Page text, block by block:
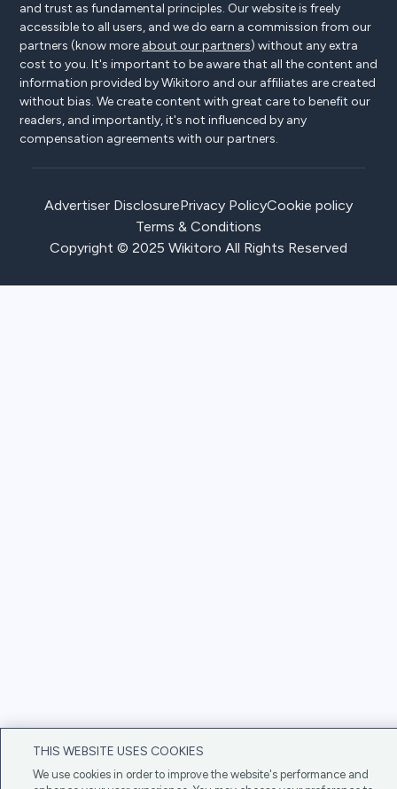
THIS WEBSITE USES COOKIES
We use cookies in order to improve the website's performance and
and trust as fundamental principles. Our website is freely
accessible to all users, and we do earn a commission from our
partners (know more about our partners) without any extra
cost to you. It's important to be aware that all the content and
information provided by Wikitoro and our affiliates are created
without bias. We create content with great care to benefit our
readers, and importantly, it's not influenced by any
compensation agreements with our partners.
Copyright © 2025 Wikitoro All Rights Reserved
Advertiser DisclosurePrivacy PolicyCookie policy
Terms & Conditions